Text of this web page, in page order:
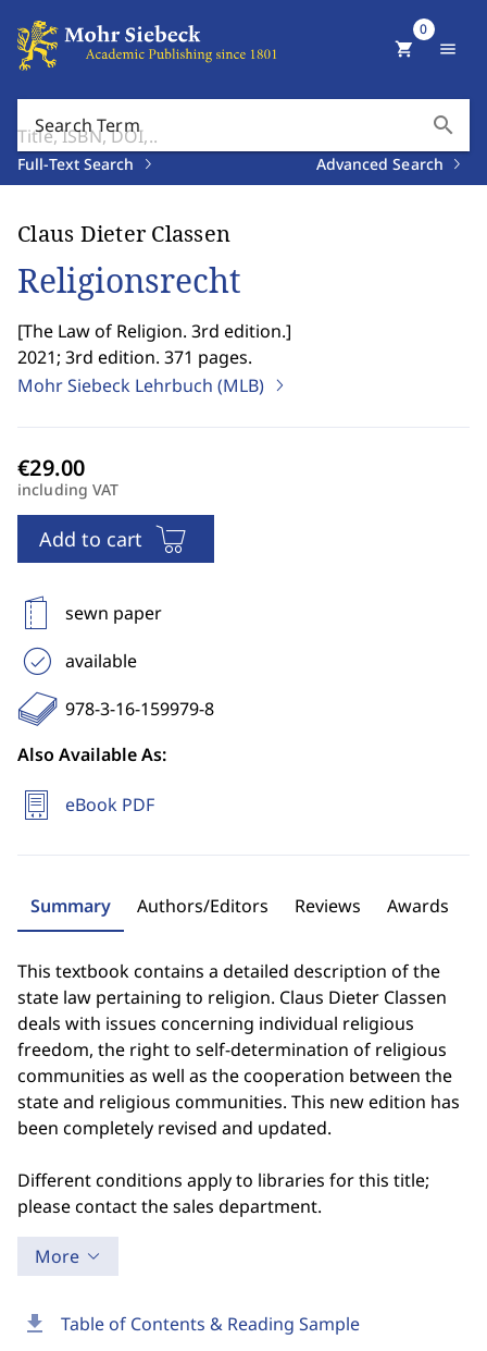
Search Term search
Full-Text Search Advanced Search
shopping_cart
0
menu
download Table of Contents & Reading Sample
Claus Dieter Classen
Religionsrecht
[The Law of Religion. 3rd edition.]
2021; 3rd edition. 371 pages.
Mohr Siebeck Lehrbuch (MLB)
including VAT
Add to cart
sewn paper
available
978-3-16-159979-8
Also Available As:
eBook PDF
Summary Authors/Editors Reviews Awards
This textbook contains a detailed description of the
state law pertaining to religion. Claus Dieter Classen
deals with issues concerning individual religious
freedom, the right to self-determination of religious
communities as well as the cooperation between the
state and religious communities. This new edition has
been completely revised and updated.
Different conditions apply to libraries for this title;
please contact the sales department.
More